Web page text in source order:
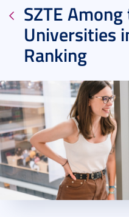
SZTE
Universities
Ranking